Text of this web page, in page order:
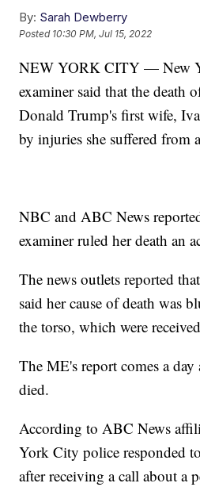
By: Sarah Dewberry
Posted 10:30 PM, Jul 15, 2022
NEW YORK CITY — New
examiner said that the death
Donald Trump's first wife,
by injuries she suffered from
NBC and ABC News
examiner ruled her death an
The news outlets reported
said her cause of death was
the torso, which were
The ME's report comes a
died.
According to ABC News
York City police responded
after receiving a call about a